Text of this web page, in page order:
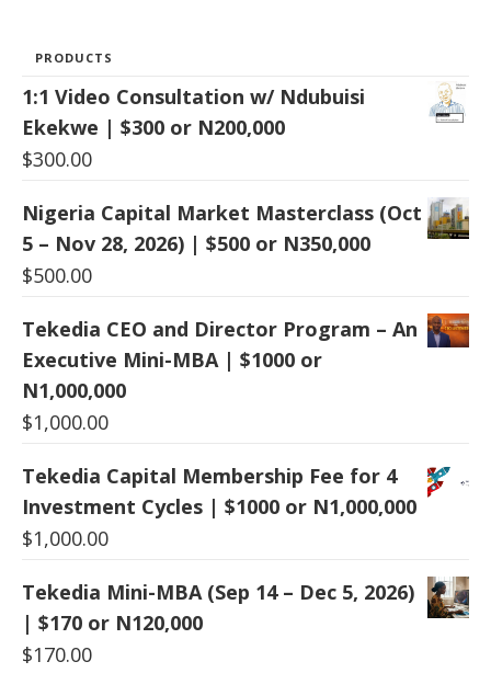
PRODUCTS
1:1 Video Consultation w/ Ndubuisi
Ekekwe | $300 or N200,000
$300.00
Nigeria Capital Market Masterclass (Oct
5 – Nov 28, 2026) | $500 or N350,000
$500.00
Tekedia CEO and Director Program – An
Executive Mini-MBA | $1000 or
N1,000,000
$1,000.00
Tekedia Capital Membership Fee for 4
Investment Cycles | $1000 or N1,000,000
$1,000.00
Tekedia Mini-MBA (Sep 14 – Dec 5, 2026)
| $170 or N120,000
$170.00